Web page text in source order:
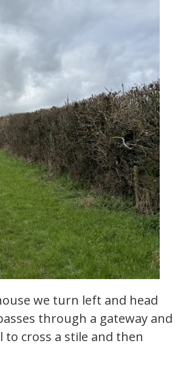
we turn left and head
through a gateway and
cross a stile and then